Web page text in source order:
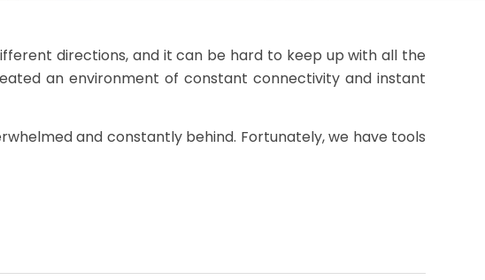
directions, and it can be hard to keep up with all the
an environment of constant connectivity and instant
and constantly behind. Fortunately, we have tools